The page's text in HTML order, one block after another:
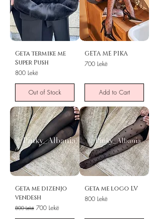
Geta termike me
Super Push
Price
800 Lekë
Out of Stock
GETA ME PIKA
Price
700 Lekë
Add to Cart
Geta me dizenjo
vendesh
Regular Price
800 Lekë Sale Price
700 Lekë
Geta me logo LV
Price
800 Lekë